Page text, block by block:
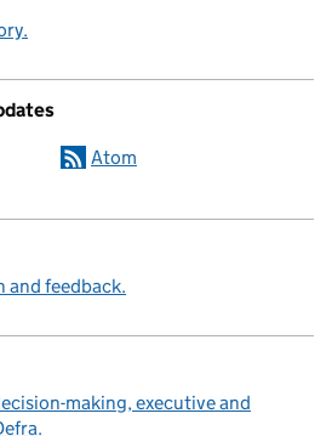
Atom
and feedback.
making, executive and